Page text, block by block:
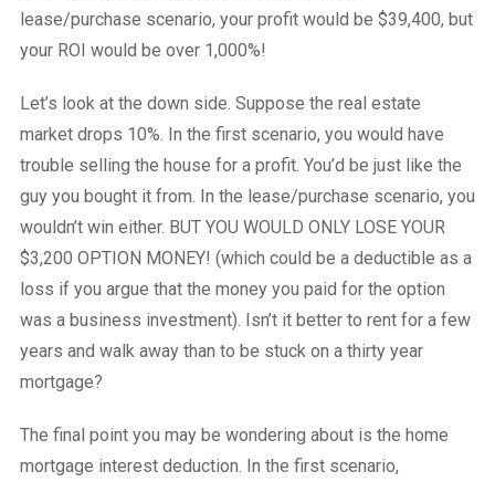
lease/purchase scenario, your profit would be $39,400, but
your ROI would be over 1,000%!
Let’s look at the down side. Suppose the real estate
market drops 10%. In the first scenario, you would have
trouble selling the house for a profit. You’d be just like the
guy you bought it from. In the lease/purchase scenario, you
wouldn’t win either. BUT YOU WOULD ONLY LOSE YOUR
$3,200 OPTION MONEY! (which could be a deductible as a
loss if you argue that the money you paid for the option
was a business investment). Isn’t it better to rent for a few
years and walk away than to be stuck on a thirty year
mortgage?
The final point you may be wondering about is the home
mortgage interest deduction. In the first scenario,